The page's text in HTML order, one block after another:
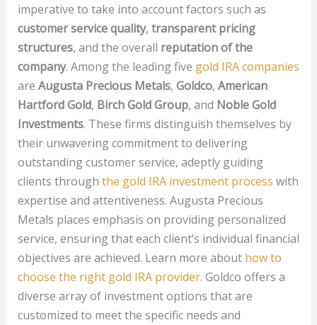
imperative to take into account factors such as
customer service quality, transparent pricing
structures, and the overall reputation of the
company. Among the leading five gold IRA companies
are Augusta Precious Metals, Goldco, American
Hartford Gold, Birch Gold Group, and Noble Gold
Investments. These firms distinguish themselves by
their unwavering commitment to delivering
outstanding customer service, adeptly guiding
clients through the gold IRA investment process with
expertise and attentiveness. Augusta Precious
Metals places emphasis on providing personalized
service, ensuring that each client’s individual financial
objectives are achieved. Learn more about how to
choose the right gold IRA provider. Goldco offers a
diverse array of investment options that are
customized to meet the specific needs and